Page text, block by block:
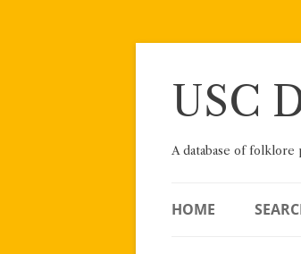
Skip
USC
A database of folklore
HOME